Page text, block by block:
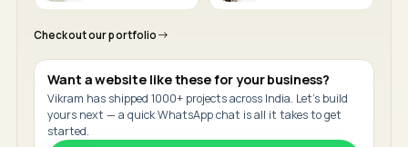
Checkout our portfolio
Want a website like these for your business?
Vikram has shipped 1000+ projects across India. Let's build
yours next — a quick WhatsApp chat is all it takes to get
started.